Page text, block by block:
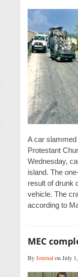
A car
Protestant
Wednesday,
island. The
result of drunk
vehicle. The
according to
MEC
ByJournalon July